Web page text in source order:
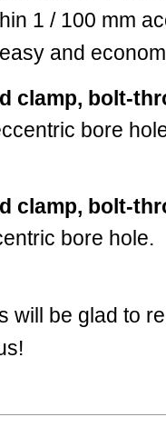
1 / 100 mm
and
clamp, bolt-
bore
clamp, bolt-
bore hole.
will be glad to